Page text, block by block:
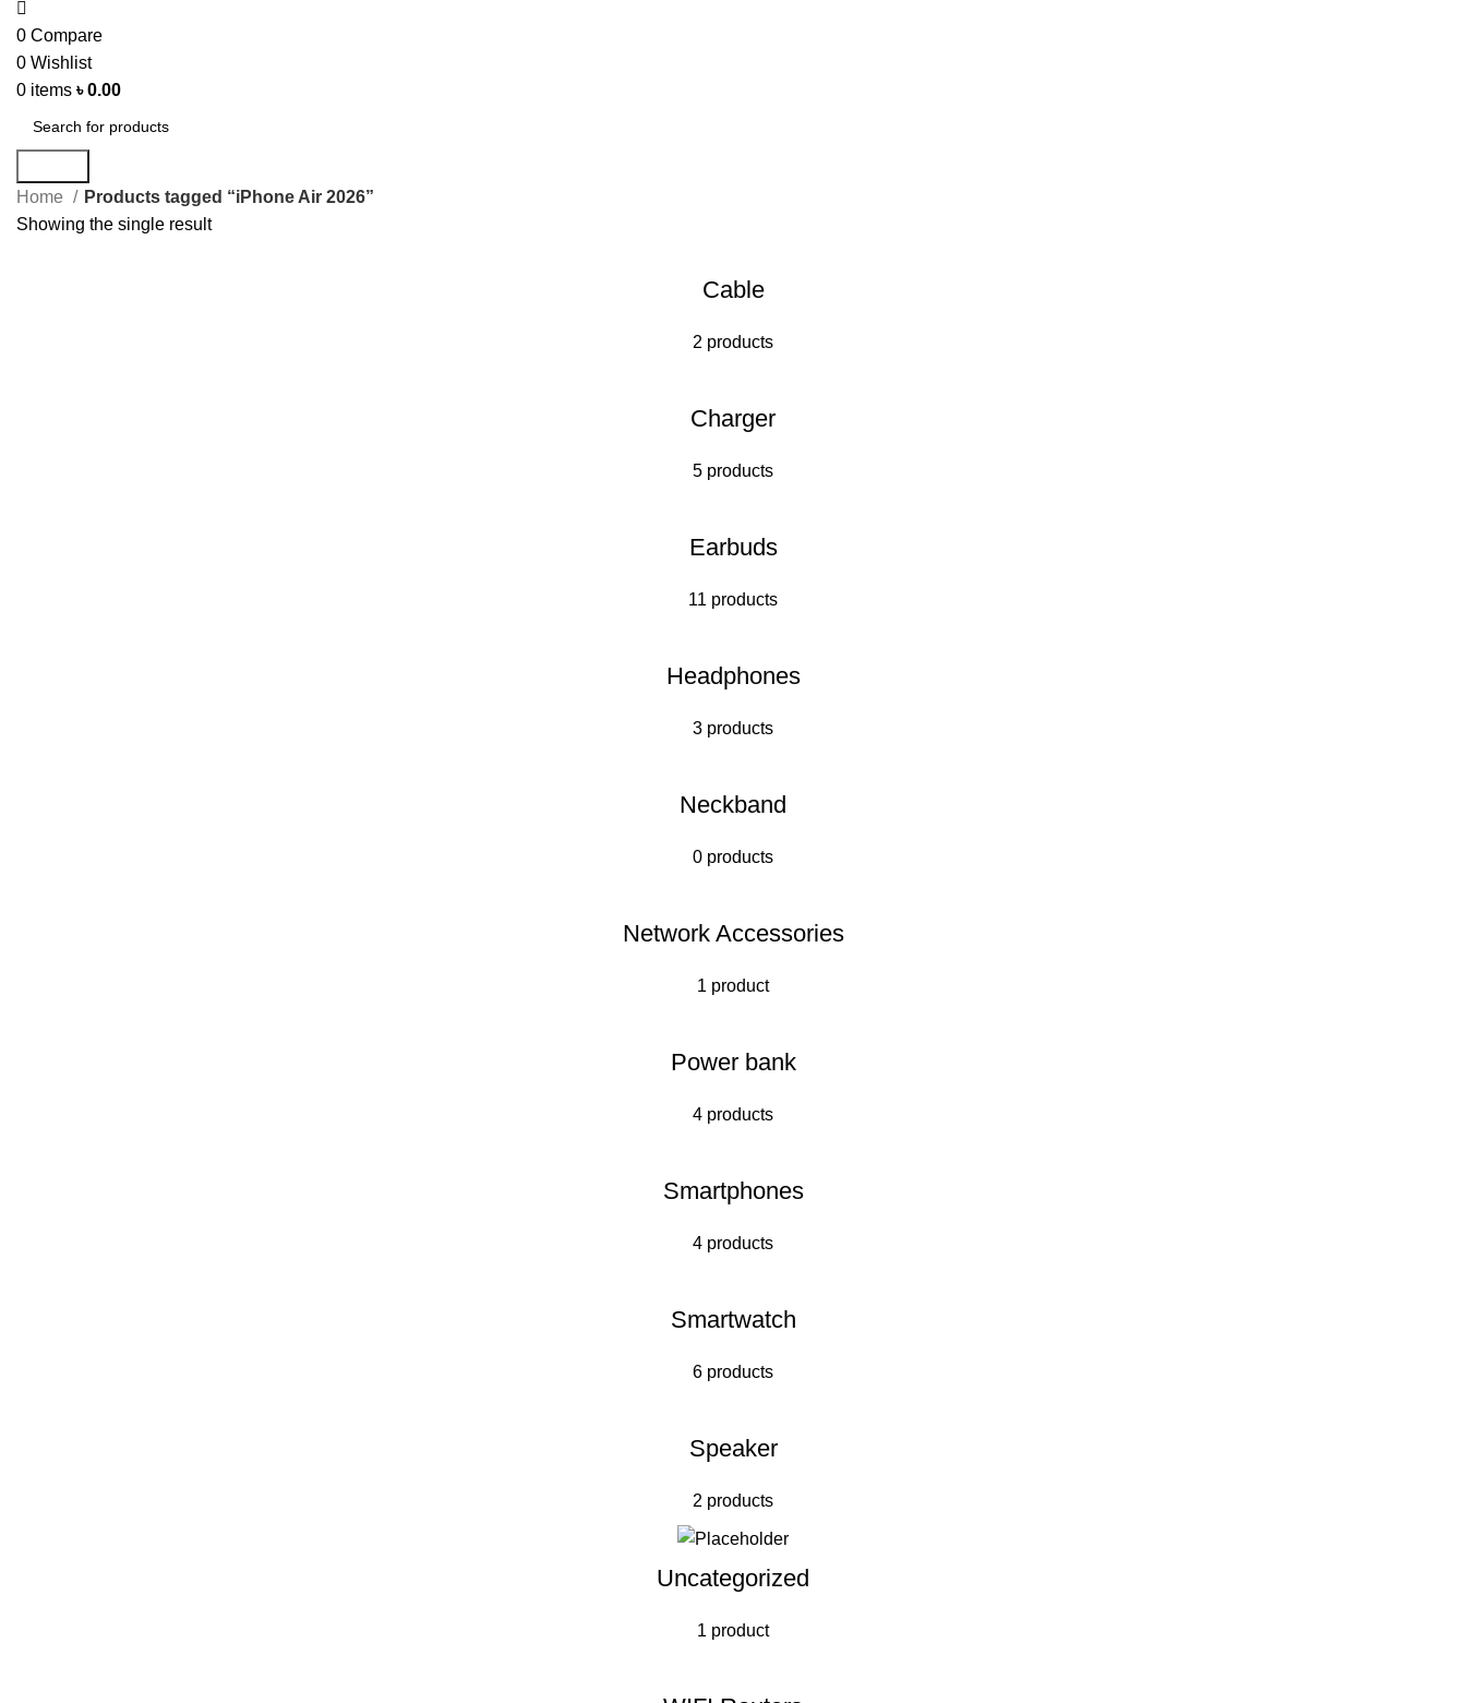
0 Compare
0 Wishlist
0 items ৳0.00
Home
Products tagged “iPhone Air 2026”
Showing the single result
Cable
2 products
Charger
5 products
Earbuds
11 products
Headphones
3 products
Neckband
0 products
Network Accessories
1 product
Power bank
4 products
Smartphones
4 products
Smartwatch
6 products
Speaker
2 products
Uncategorized
1 product